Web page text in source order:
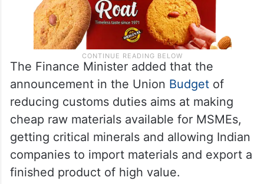
The Finance Minister added that the
announcement in the Union Budgetof
reducing customs duties aims at making
cheap raw materials available for MSMEs,
getting critical minerals and allowing Indian
companies to import materials and export a
finished product of high value.